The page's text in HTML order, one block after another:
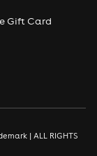
Gift Card
| ALL RIGHTS